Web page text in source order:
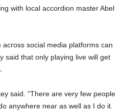
with local accordion master Abel
social media platforms can
said that only playing live will get
said. “There are very few people
anywhere near as well as I do it.